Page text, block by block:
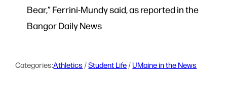
Bear,” Ferrini-Mundy said, as reported in the
Bangor Daily News
Categories:Athletics / Student Life / UMaine in the News